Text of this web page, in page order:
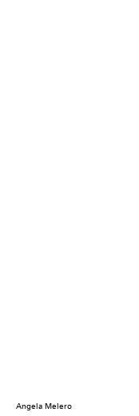
Angela Melero